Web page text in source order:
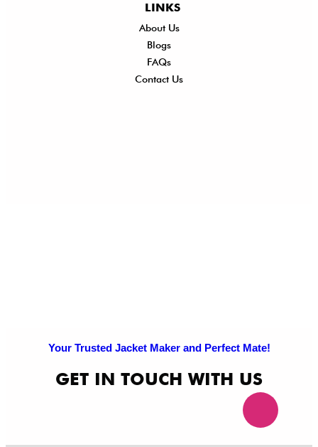
LINKS
About Us
Blogs
FAQs
Contact Us
Your Trusted Jacket Maker and Perfect Mate!
GET IN TOUCH WITH US